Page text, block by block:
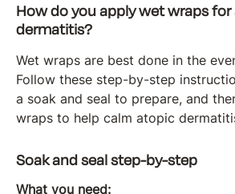
How do you apply wet wraps
dermatitis?
Wet wraps are best done in the
Follow these step-by-step
a soak and seal to prepare, and
wraps to help calm atopic
Soak and seal step-by-step
What you need: